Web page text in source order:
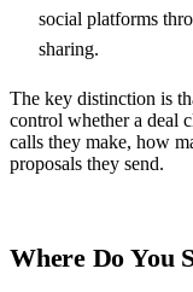
social platforms
sharing.
The key distinction is
control whether a deal
calls they make, how
proposals they send.
Where Do You